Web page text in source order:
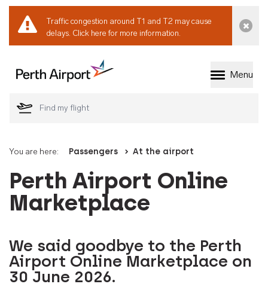
Traffic congestion around T1 and T2 may cause
delays. Click here for more information.
Welcome to Perth
Menu
You are here: Passengers At the airport
Perth Airport Online
Marketplace
We said goodbye to the Perth
Airport Online Marketplace on
30 June 2026.